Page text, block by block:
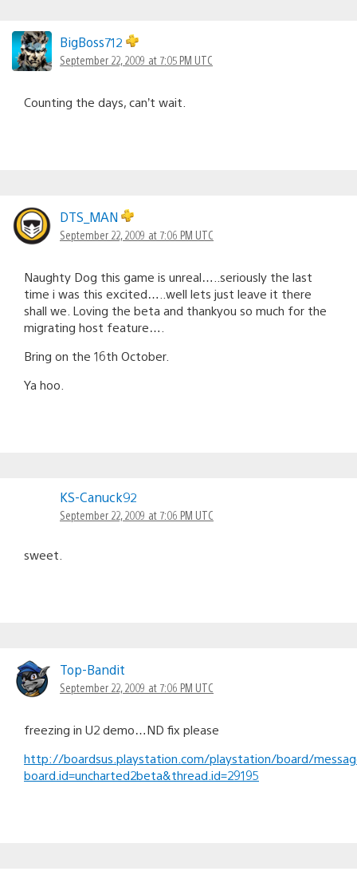
BigBoss712
September 22, 2009 at 7:05 PM UTC
Counting the days, can’t wait.
DTS_MAN
September 22, 2009 at 7:06 PM UTC
Naughty Dog this game is unreal…..seriously the last
time i was this excited…..well lets just leave it there
shall we. Loving the beta and thankyou so much for the
migrating host feature….
Bring on the 16th October.
Ya hoo.
KS-Canuck92
September 22, 2009 at 7:06 PM UTC
sweet.
Top-Bandit
September 22, 2009 at 7:06 PM UTC
freezing in U2 demo…ND fix please
http://boardsus.playstation.com/playstation/board/
board.id=uncharted2beta&thread.id=29195